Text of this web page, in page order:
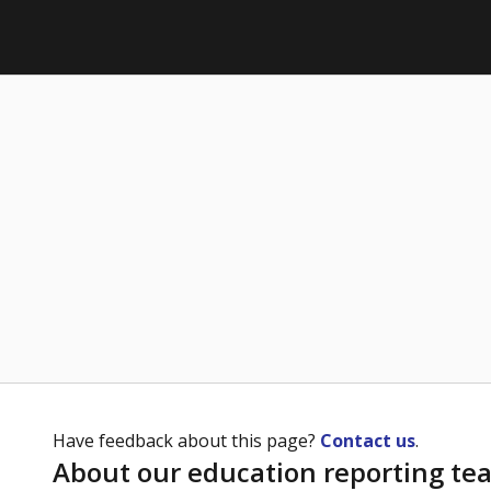
Have feedback about this page? Contact us.
About our education reporting